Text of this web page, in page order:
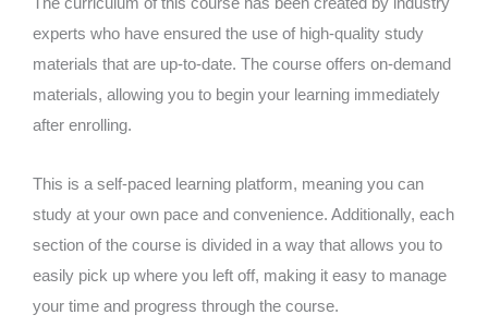
The curriculum of this course has been created by industry
experts who have ensured the use of high-quality study
materials that are up-to-date. The course offers on-demand
materials, allowing you to begin your learning immediately
after enrolling.
This is a self-paced learning platform, meaning you can
study at your own pace and convenience. Additionally, each
section of the course is divided in a way that allows you to
easily pick up where you left off, making it easy to manage
your time and progress through the course.